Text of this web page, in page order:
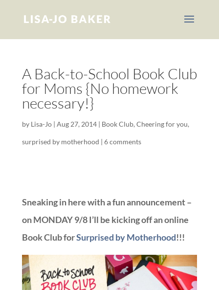
A Back-to-School Book Club
for Moms {No homework
necessary!}
by Lisa-Jo| Aug 27, 2014| Book Club, Cheering for you,
surprised by motherhood | 6 comments
Sneaking in here with a fun announcement –
on MONDAY 9/8 I’ll be kicking off an online
Book Club forSurprised by Motherhood!!!